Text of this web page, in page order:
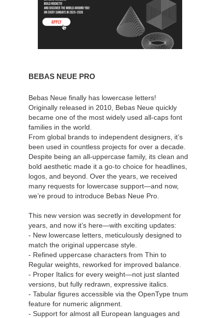
BEBAS NEUE PRO
Bebas Neue finally has lowercase letters!
Originally released in 2010, Bebas Neue quickly
became one of the most widely used all-caps font
families in the world.
From global brands to independent designers, it’s
been used in countless projects for over a decade.
Despite being an all-uppercase family, its clean and
bold aesthetic made it a go-to choice for headlines,
logos, and beyond. Over the years, we received
many requests for lowercase support—and now,
we’re proud to introduce Bebas Neue Pro.
This new version was secretly in development for
years, and now it’s here—with exciting updates:
- New lowercase letters, meticulously designed to
match the original uppercase style.
- Refined uppercase characters from Thin to
Regular weights, reworked for improved balance.
- Proper Italics for every weight—not just slanted
versions, but fully redrawn, expressive italics.
- Tabular figures accessible via the OpenType tnum
feature for numeric alignment.
- Support for almost all European languages and